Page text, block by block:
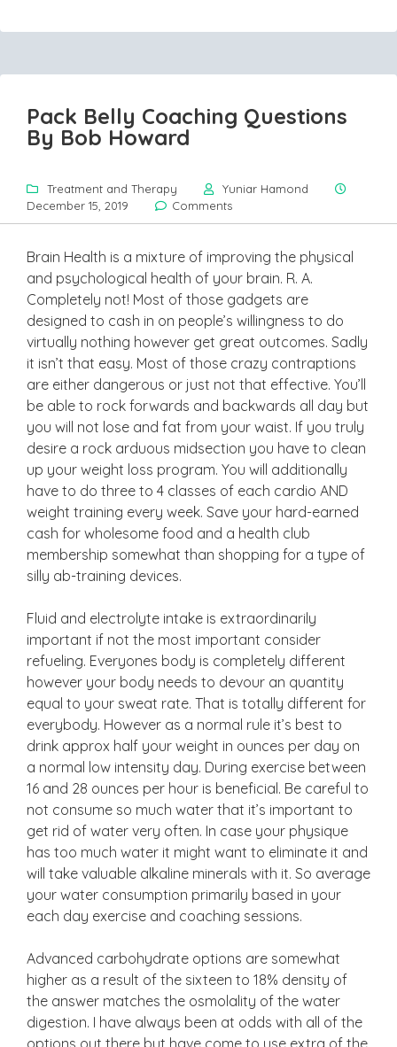
Pack Belly Coaching Questions
By Bob Howard
Treatment and Therapy
Yuniar Hamond
December 15, 2019
Comments
Brain Health is a mixture of improving the physical
and psychological health of your brain. R. A.
Completely not! Most of those gadgets are
designed to cash in on people’s willingness to do
virtually nothing however get great outcomes. Sadly
it isn’t that easy. Most of those crazy contraptions
are either dangerous or just not that effective. You’ll
be able to rock forwards and backwards all day but
you will not lose and fat from your waist. If you truly
desire a rock arduous midsection you have to clean
up your weight loss program. You will additionally
have to do three to 4 classes of each cardio AND
weight training every week. Save your hard-earned
cash for wholesome food and a health club
membership somewhat than shopping for a type of
silly ab-training devices.
Fluid and electrolyte intake is extraordinarily
important if not the most important consider
refueling. Everyones body is completely different
however your body needs to devour an quantity
equal to your sweat rate. That is totally different for
everybody. However as a normal rule it’s best to
drink approx half your weight in ounces per day on
a normal low intensity day. During exercise between
16 and 28 ounces per hour is beneficial. Be careful to
not consume so much water that it’s important to
get rid of water very often. In case your physique
has too much water it might want to eliminate it and
will take valuable alkaline minerals with it. So average
your water consumption primarily based in your
each day exercise and coaching sessions.
Advanced carbohydrate options are somewhat
higher as a result of the sixteen to 18% density of
the answer matches the osmolality of the water
digestion. I have always been at odds with all of the
options out there but have come to use extra of the